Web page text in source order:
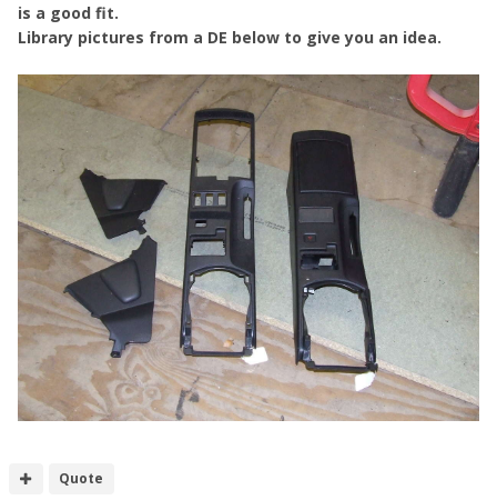
is a good fit.
Library pictures from a DE below to give you an idea.
Quote